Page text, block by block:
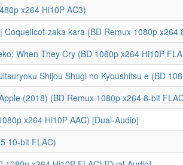
x264 Hi10P AC3)
When They Cry (BD 1080p x264 Hi10P FLAC)
no Kyoushitsu e (BD 1080p HEVC x265 10-bit FLAC) [Dual-Audio]
x264 Hi10P AAC) [Dual-Audio]
10-bit FLAC)